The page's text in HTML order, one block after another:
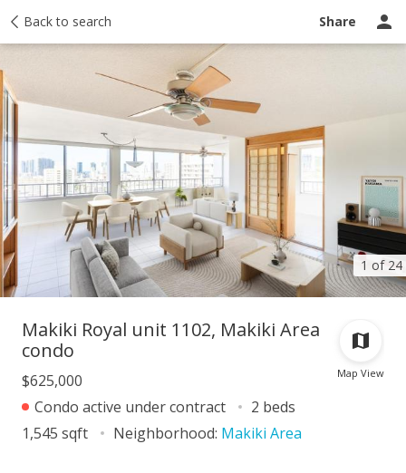
Back to search Share
1 of 24
Taxes Tour report Ask a question
Map View
Makiki Royal unit 1102, Makiki Area
condo
$625,000
Condo active under contract
2 beds
1,545 sqft
Neighborhood: Makiki Area